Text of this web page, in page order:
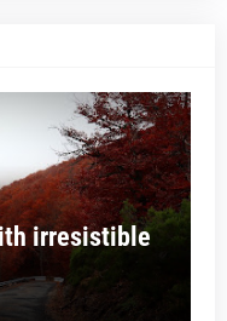
irresistible